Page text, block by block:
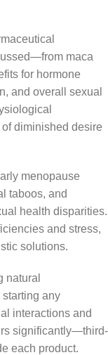
maca
for hormone
and overall sexual
diminished desire
menopause
taboos, and
health disparities.
and stress,
solutions.
natural
any
interactions and
significantly—third-
each product.